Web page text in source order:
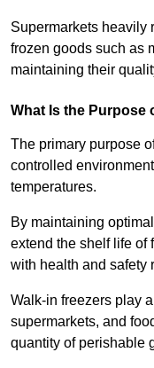
Supermarkets heavily
frozen goods such as
maintaining their
What Is the Purpose
The primary purpose
controlled
temperatures.
By maintaining
extend the shelf life of
with health and safety
Walk-in freezers play
supermarkets, and
quantity of perishable